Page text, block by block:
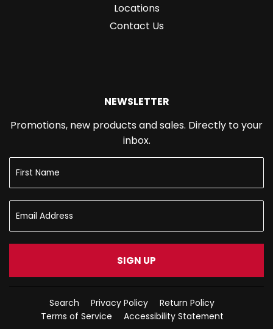
Locations
Contact Us
NEWSLETTER
Promotions, new products and sales. Directly to your
inbox.
SIGN UP
Search Privacy Policy
Return Policy
Terms of Service
Accessibility Statement